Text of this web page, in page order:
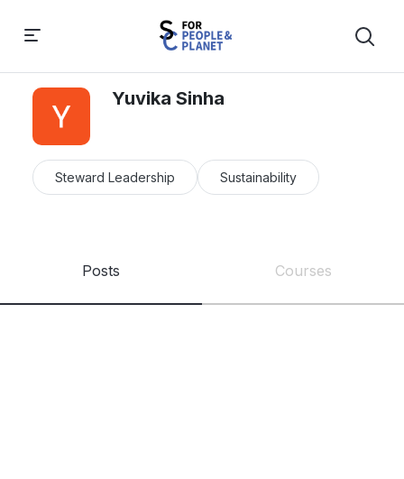
Yuvika Sinha
Steward Leadership Sustainability
Posts Courses